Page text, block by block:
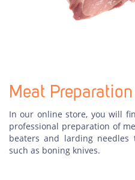
Meat Preparation
In our online store, you will
professional preparation of
beaters and larding needles
such as boning knives.